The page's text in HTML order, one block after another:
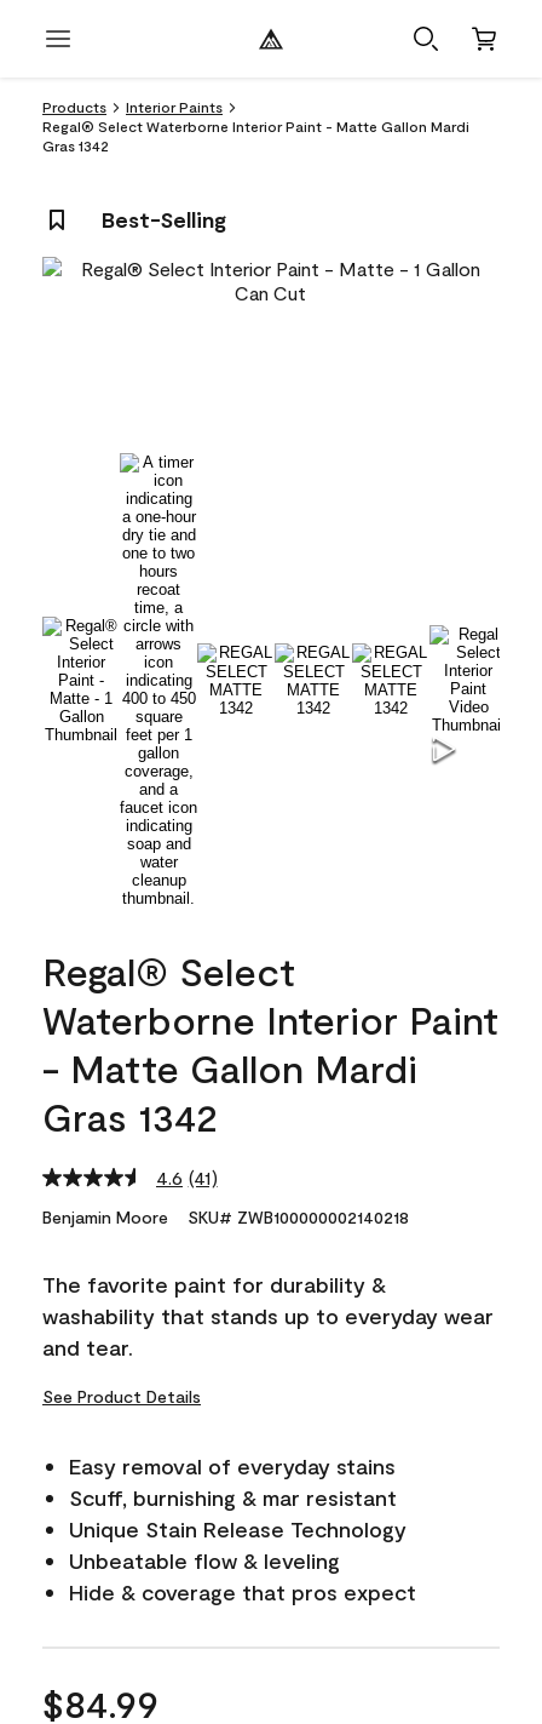
Products
Interior Paints
Regal® Select Waterborne Interior Paint - Matte Gallon Mardi
Gras 1342
Best-Selling
Regal® Select
Waterborne Interior Paint
- Matte Gallon Mardi
Gras 1342
4.6 Read
Reviews.
link.
(41)
Benjamin Moore SKU# ZWB100000002140218
The favorite paint for durability &
washability that stands up to everyday wear
and tear.
See Product Details
Easy removal of everyday stains
Scuff, burnishing & mar resistant
Unique Stain Release Technology
Unbeatable flow & leveling
Hide & coverage that pros expect
$84.99